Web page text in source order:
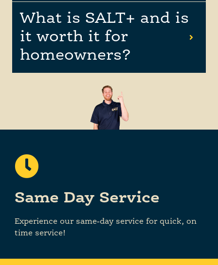
What is SALT+ and is
it worth it for
homeowners?
Same Day Service
Experience our same-day service for quick, on
time service!